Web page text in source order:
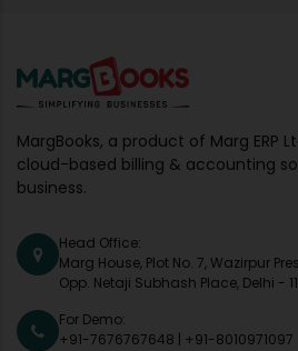
MargBooks, a product of Marg ERP
cloud-based billing & accounting
business.
Head Office:
Marg House, Plot No. 7, Wazirpur
Opp. Netaji Subhash Place, Delhi -
For Demo:
+91-7676767648
+91-8010971097